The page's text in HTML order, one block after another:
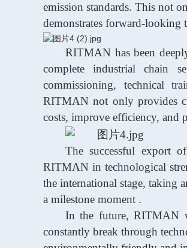
emission standards. This not
demonstrates forward-looking
RITMAN has been
complete industrial chain
commissioning, technical
RITMAN not only provides
costs, improve efficiency, and
The successful export
RITMAN in technological
the international stage, taking
a milestone moment .
In the future,RITMAN
constantly break through